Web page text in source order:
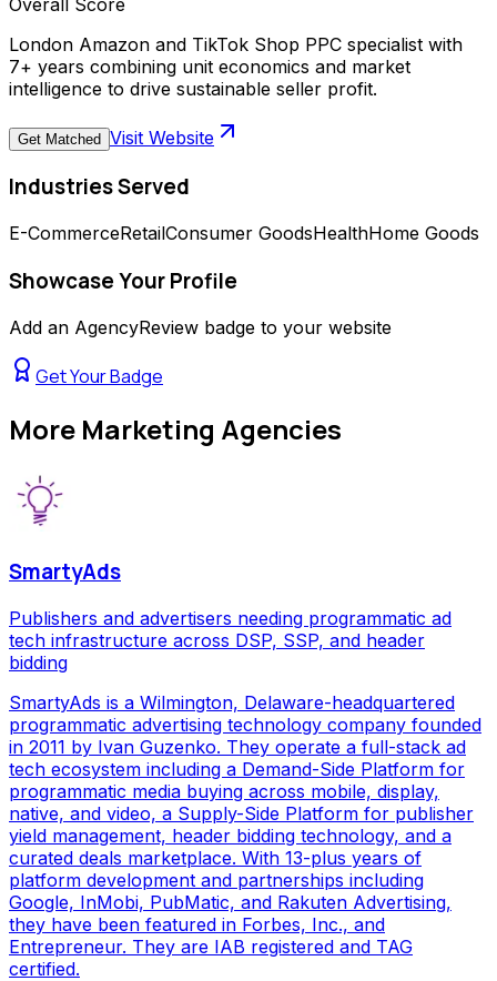
London Amazon and TikTok Shop PPC specialist with
7+ years combining unit economics and market
intelligence to drive sustainable seller profit.
Get Matched Visit Website
Industries Served
E-CommerceRetailConsumer GoodsHealthHome Goods
Showcase Your Profile
Add an AgencyReview badge to your website
Get Your Badge
More Marketing Agencies
SmartyAds
Publishers and advertisers needing programmatic ad
tech infrastructure across DSP, SSP, and header
bidding
SmartyAds is a Wilmington, Delaware-headquartered
programmatic advertising technology company founded
in 2011 by Ivan Guzenko. They operate a full-stack ad
tech ecosystem including a Demand-Side Platform for
programmatic media buying across mobile, display,
native, and video, a Supply-Side Platform for publisher
yield management, header bidding technology, and a
curated deals marketplace. With 13-plus years of
platform development and partnerships including
Google, InMobi, PubMatic, and Rakuten Advertising,
they have been featured in Forbes, Inc., and
Entrepreneur. They are IAB registered and TAG
certified.